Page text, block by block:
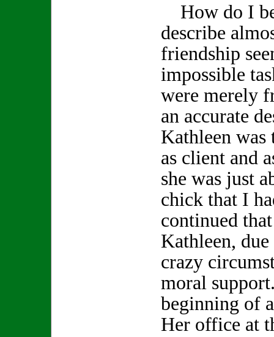
How do I
describe
friendship
impossible
were merely
an accurate
Kathleen was
as client and
she was just
chick that I
continued
Kathleen,
crazy
moral
beginning of
Her office at